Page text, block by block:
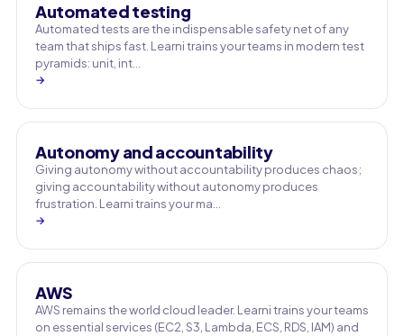
Automated testing
Automated tests are the indispensable safety net of any
team that ships fast. Learni trains your teams in modern test
pyramids: unit, int…
→
Autonomy and accountability
Giving autonomy without accountability produces chaos;
giving accountability without autonomy produces
frustration. Learni trains your ma…
→
AWS
AWS remains the world cloud leader. Learni trains your teams
on essential services (EC2, S3, Lambda, ECS, RDS, IAM) and